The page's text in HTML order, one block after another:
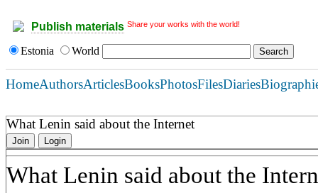
Publish materials Share your works with the world!
Estonia World
HomeAuthorsArticlesBooksPhotosFilesDiaries
What Lenin said about the Internet
Join Login
What Lenin said about the